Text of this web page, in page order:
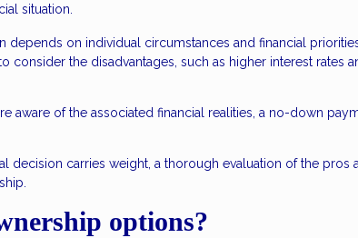
situation.
on individual circumstances and financial
consider the disadvantages, such as higher interest rates
aware of the associated financial realities, a no-down
decision carries weight, a thorough evaluation of the pros
options?